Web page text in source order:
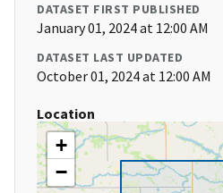
DATASET FIRST PUBLISHED
January 01, 2024 at 12:00 AM
DATASET LAST UPDATED
October 01, 2024 at 12:00 AM
Location
+
−